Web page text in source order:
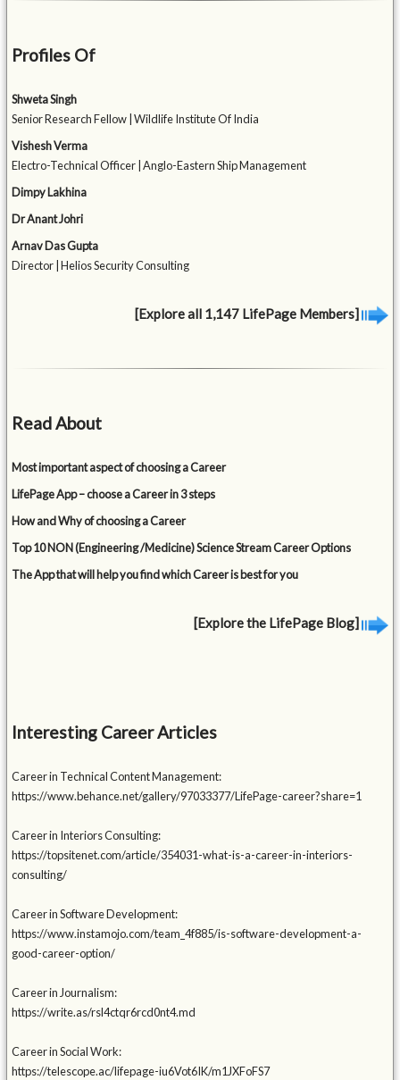
Profiles Of
Shweta Singh
Senior Research Fellow | Wildlife Institute Of India
Vishesh Verma
Electro-Technical Officer | Anglo-Eastern Ship Management
Dimpy Lakhina
Dr Anant Johri
Arnav Das Gupta
Director | Helios Security Consulting
[Explore all 1,147 LifePage Members]
Read About
Most important aspect of choosing a Career
LifePage App – choose a Career in 3 steps
How and Why of choosing a Career
Top 10 NON (Engineering /Medicine) Science Stream Career Options
The App that will help you find which Career is best for you
[Explore the LifePage Blog]
Interesting Career Articles
Career in Technical Content Management:
https://www.behance.net/gallery/97033377/LifePage-career?share=1
Career in Interiors Consulting:
https://topsitenet.com/article/354031-what-is-a-career-in-interiors-
consulting/
Career in Software Development:
https://www.instamojo.com/team_4f885/is-software-development-a-
good-career-option/
Career in Journalism:
https://write.as/rsl4ctqr6rcd0nt4.md
Career in Social Work:
https://telescope.ac/lifepage-iu6Vot6IK/m1JXFoFS7